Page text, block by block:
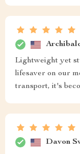
Lightweight yet
lifesaver on our
transport, it's
Davon